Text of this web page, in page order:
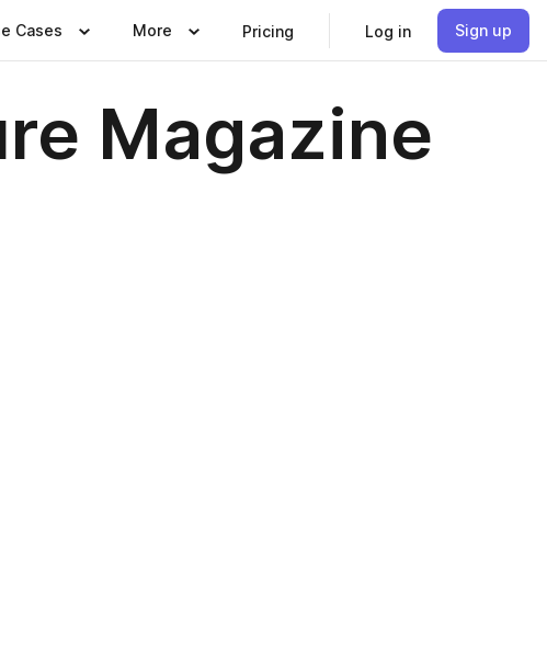
Cases More Pricing Log in Sign up
Magazine